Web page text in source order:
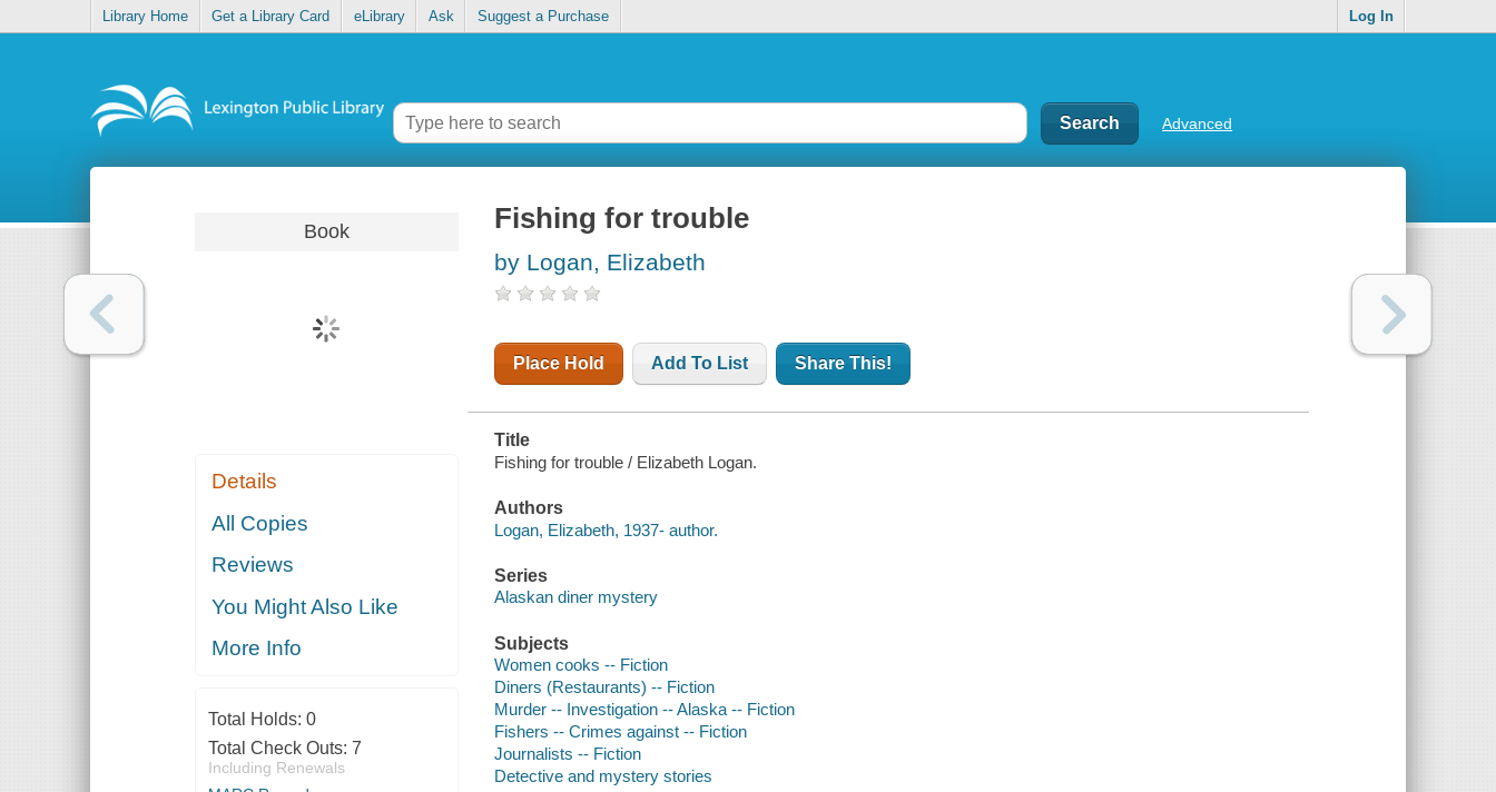
Library Home Get a Library Card eLibrary Ask Suggest a Purchase Log In
Advanced
Book
Details
All Copies
Reviews
You Might Also Like
More Info
Total Holds: 0
Total Check Outs: 7
Including Renewals
Fishing for trouble
by Logan, Elizabeth
Place Hold Add To List Share This!
Title
Fishing for trouble / Elizabeth Logan.
Authors
Logan, Elizabeth, 1937- author.
Series
Alaskan diner mystery
Subjects
Women cooks -- Fiction
Diners (Restaurants) -- Fiction
Murder -- Investigation -- Alaska -- Fiction
Fishers -- Crimes against -- Fiction
Journalists -- Fiction
Detective and mystery stories